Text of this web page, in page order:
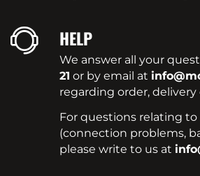
HELP
We answer all your
21 or by email at
regarding order,
For questions relating
(connection problems,
please write to us at